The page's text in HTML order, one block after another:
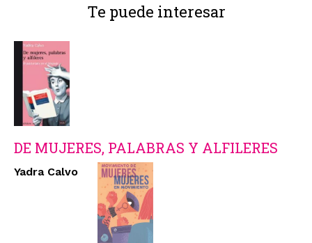
Te puede interesar
DE MUJERES, PALABRAS Y ALFILERES
Yadra Calvo